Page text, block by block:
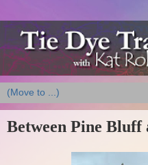
Between Pine Bluff